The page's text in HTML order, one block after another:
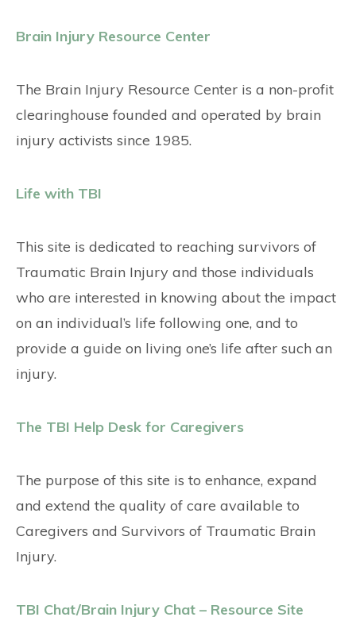
Brain Injury Resource Center
The Brain Injury Resource Center is a non-profit
clearinghouse founded and operated by brain
injury activists since 1985.
Life with TBI
This site is dedicated to reaching survivors of
Traumatic Brain Injury and those individuals
who are interested in knowing about the impact
on an individual’s life following one, and to
provide a guide on living one’s life after such an
injury.
The TBI Help Desk for Caregivers
The purpose of this site is to enhance, expand
and extend the quality of care available to
Caregivers and Survivors of Traumatic Brain
Injury.
TBI Chat/Brain Injury Chat – Resource Site